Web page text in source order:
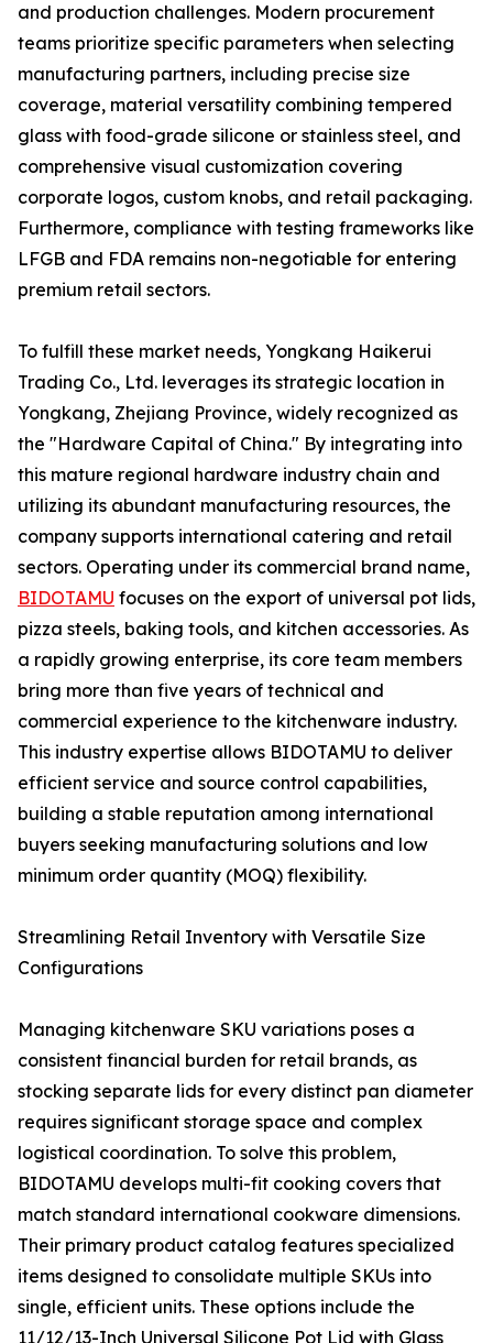
and production challenges. Modern procurement
teams prioritize specific parameters when selecting
manufacturing partners, including precise size
coverage, material versatility combining tempered
glass with food-grade silicone or stainless steel, and
comprehensive visual customization covering
corporate logos, custom knobs, and retail packaging.
Furthermore, compliance with testing frameworks like
LFGB and FDA remains non-negotiable for entering
premium retail sectors.
To fulfill these market needs, Yongkang Haikerui
Trading Co., Ltd. leverages its strategic location in
Yongkang, Zhejiang Province, widely recognized as
the "Hardware Capital of China." By integrating into
this mature regional hardware industry chain and
utilizing its abundant manufacturing resources, the
company supports international catering and retail
sectors. Operating under its commercial brand name,
BIDOTAMU focuses on the export of universal pot lids,
pizza steels, baking tools, and kitchen accessories. As
a rapidly growing enterprise, its core team members
bring more than five years of technical and
commercial experience to the kitchenware industry.
This industry expertise allows BIDOTAMU to deliver
efficient service and source control capabilities,
building a stable reputation among international
buyers seeking manufacturing solutions and low
minimum order quantity (MOQ) flexibility.
Streamlining Retail Inventory with Versatile Size
Configurations
Managing kitchenware SKU variations poses a
consistent financial burden for retail brands, as
stocking separate lids for every distinct pan diameter
requires significant storage space and complex
logistical coordination. To solve this problem,
BIDOTAMU develops multi-fit cooking covers that
match standard international cookware dimensions.
Their primary product catalog features specialized
items designed to consolidate multiple SKUs into
single, efficient units. These options include the
11/12/13-Inch Universal Silicone Pot Lid with Glass